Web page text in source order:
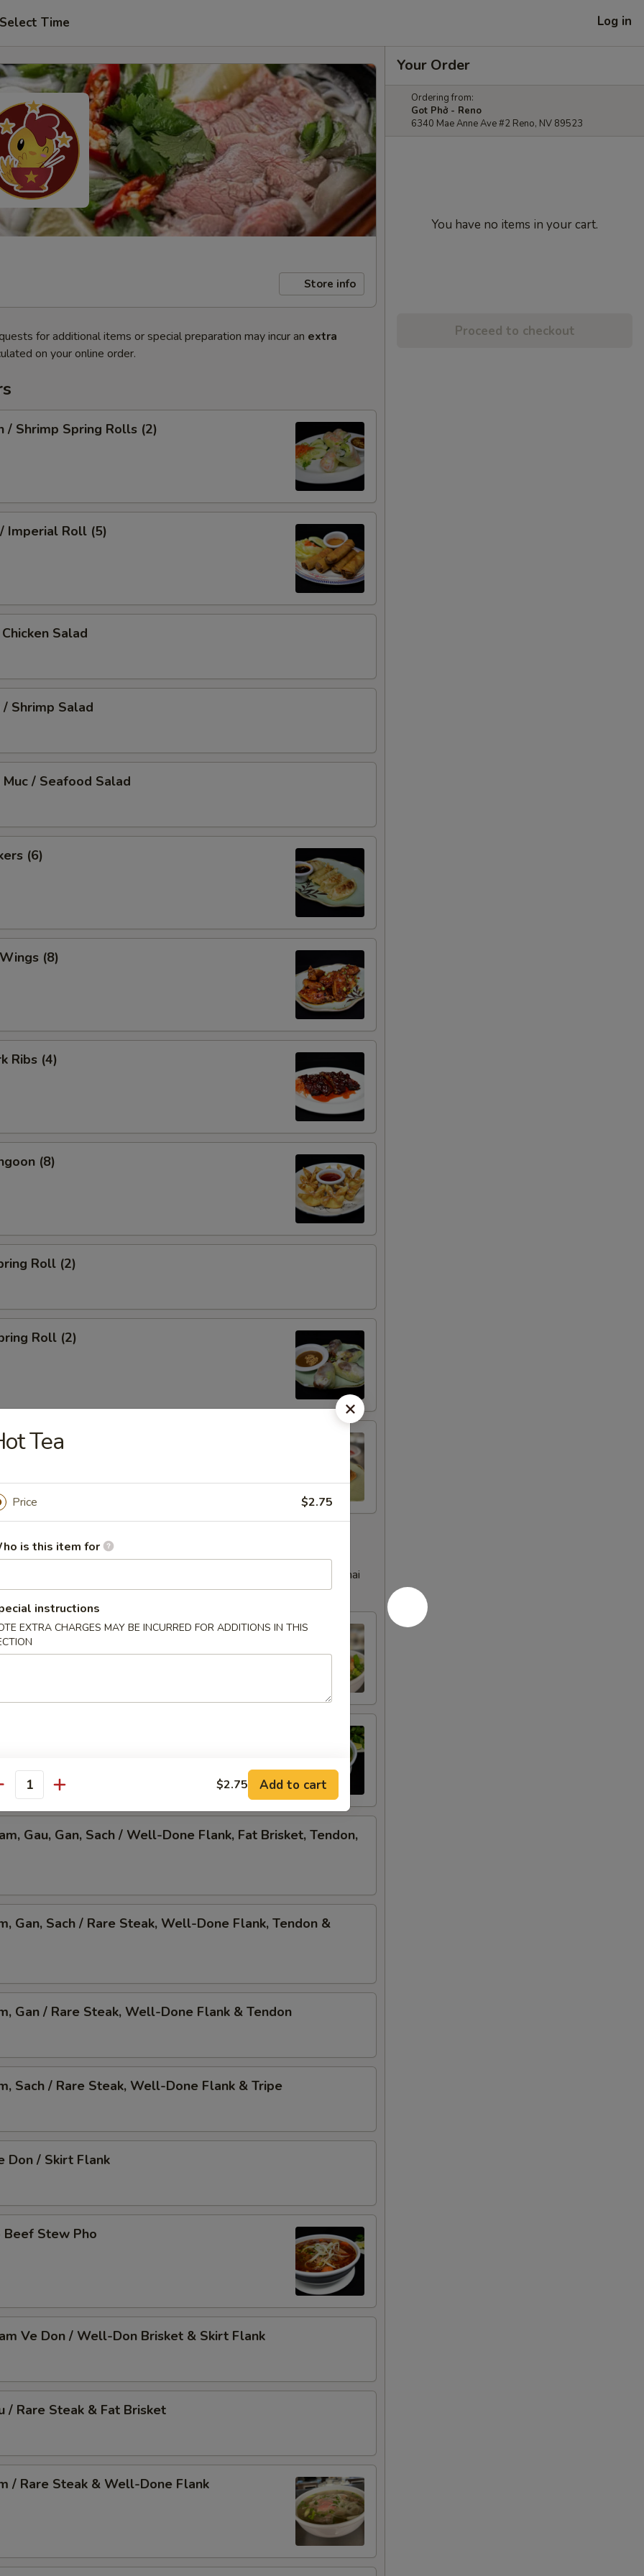
Select Time Log in
Store info
for additional items or special preparation may incur an extra
on your online order.
/ Shrimp Spring Rolls (2)
Imperial Roll (5)
Salad
/ Shrimp Salad
Muc / Seafood Salad
(6)
(8)
Ribs (4)
(8)
Roll (2)
Roll (2)
Egg Roll (5)
Noodle Soup Served with a Side of Bean Sprouts, Sweet Thai
and Lime Slices
Mixed Veggies w. Tofu
Gau, Gan, Sach / Rare Steak, Beef Ball,
Tendon, & Tripe
Gau, Gan, Sach / Well-Done Flank, Fat Brisket, Tendon,
Gan, Sach / Rare Steak, Well-Done Flank, Tendon &
Gan / Rare Steak, Well-Done Flank & Tendon
Sach / Rare Steak, Well-Done Flank & Tripe
Don / Skirt Flank
Beef Stew Pho
Ve Don / Well-Don Brisket & Skirt Flank
/ Rare Steak & Fat Brisket
/ Rare Steak & Well-Done Flank
Your Order
Ordering from:
Got Phở - Reno
6340 Mae Anne Ave #2 Reno, NV 89523
You have no items in your cart.
Proceed to checkout
Tea
Price $2.75
is this item for
instructions
EXTRA CHARGES MAY BE INCURRED FOR ADDITIONS IN THIS
$2.75 Add to cart